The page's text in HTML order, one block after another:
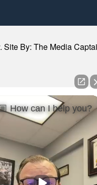
Site By: The Media
How can I help you?